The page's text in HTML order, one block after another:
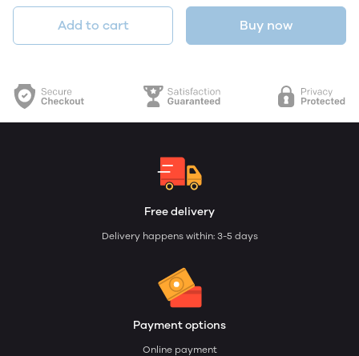
Add to cart Buy now
Free delivery
Delivery happens within: 3-5 days
Payment options
Online payment